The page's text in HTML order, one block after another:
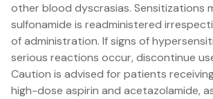
other blood dyscrasias. Sensitizations
sulfonamide is readministered
of administration. If signs of
serious reactions occur, discontinue
Caution is advised for patients
high-dose aspirin and acetazolamide,